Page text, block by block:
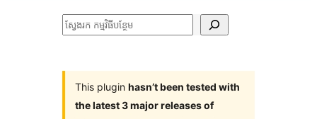
ស្វែងរក
This plugin hasn’t been tested with
the latest 3 major releases of